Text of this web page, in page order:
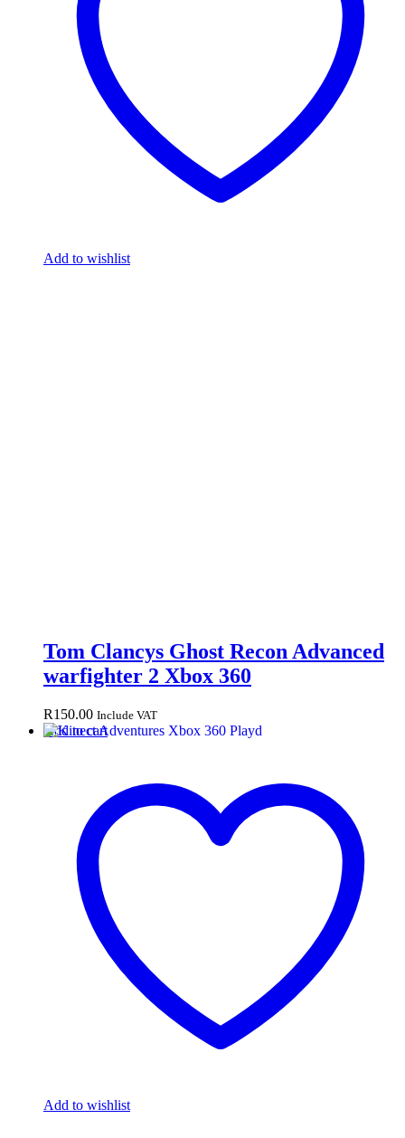
Add to wishlist
Tom Clancys Ghost Recon Advanced
warfighter 2 Xbox 360
R150.00 Include VAT
Add to cart
Add to wishlist